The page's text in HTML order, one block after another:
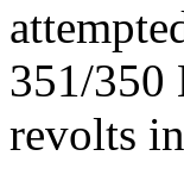
351/350
revolts